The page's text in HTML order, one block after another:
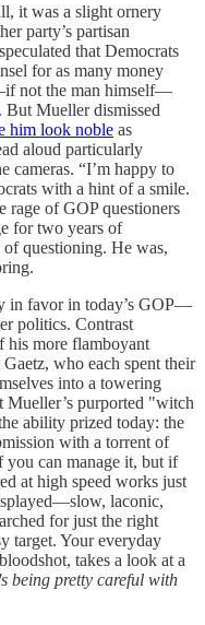
it was a slight ornery
party’s partisan
that Democrats
for as many money
not the man himself—
But Mueller dismissed
him look noble as
aloud particularly
cameras. “I’m happy to
with a hint of a smile.
rage of GOP questioners
for two years of
questioning. He was,
in favor in today’s GOP—
politics. Contrast
his more flamboyant
who each spent their
into a towering
Mueller’s purported "witch
ability prized today: the
with a torrent of
can manage it, but if
at high speed works just
laconic,
for just the right
target. Your everyday
takes a look at a
being pretty careful with